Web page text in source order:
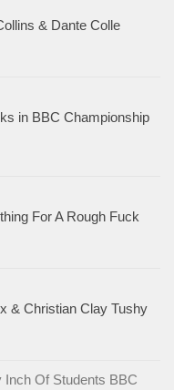
& Dante Colle
in BBC Championship
For A Rough Fuck
& Christian Clay Tushy
Inch Of Students BBC